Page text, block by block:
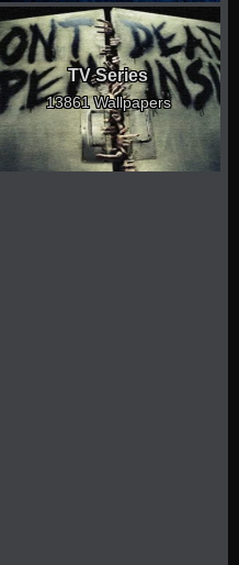
TV Series
13861 Wallpapers